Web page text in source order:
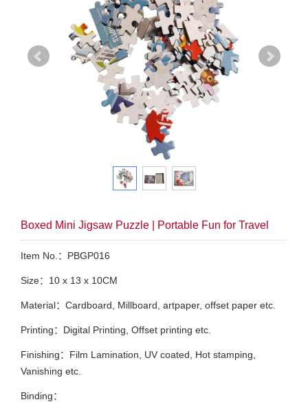
Boxed Mini Jigsaw Puzzle | Portable Fun for Travel
Item No.：PBGP016
Size：10 x 13 x 10CM
Material：Cardboard, Millboard, artpaper, offset paper etc.
Printing：Digital Printing, Offset printing etc.
Finishing：Film Lamination, UV coated, Hot stamping,
Vanishing etc.
Binding：